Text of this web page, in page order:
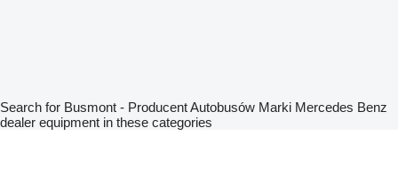
Search for Busmont - Producent Autobusów Marki Mercedes Benz
dealer equipment in these categories